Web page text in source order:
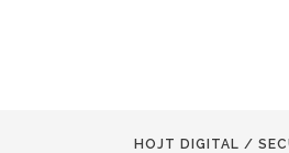
HOJT DIGITAL /